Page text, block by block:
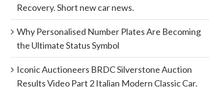
Recovery. Short new car news.
Why Personalised Number Plates Are Becoming
the Ultimate Status Symbol
Iconic Auctioneers BRDC Silverstone Auction
Results Video Part 2 Italian Modern Classic Car.